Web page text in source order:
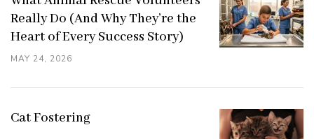
MAY 24, 2026
Really Do (And Why They’re the
Heart of Every Success Story)
Cat Fostering